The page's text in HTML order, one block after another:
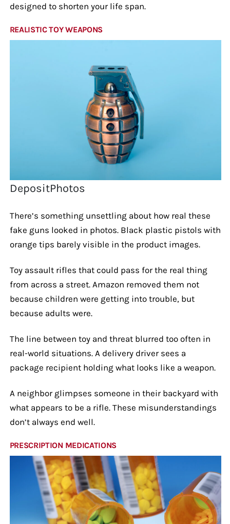
designed to shorten your life span.
REALISTIC TOY WEAPONS
DepositPhotos
There’s something unsettling about how real these
fake guns looked in photos. Black plastic pistols with
orange tips barely visible in the product images.
Toy assault rifles that could pass for the real thing
from across a street. Amazon removed them not
because children were getting into trouble, but
because adults were.
The line between toy and threat blurred too often in
real-world situations. A delivery driver sees a
package recipient holding what looks like a weapon.
A neighbor glimpses someone in their backyard with
what appears to be a rifle. These misunderstandings
don’t always end well.
PRESCRIPTION MEDICATIONS